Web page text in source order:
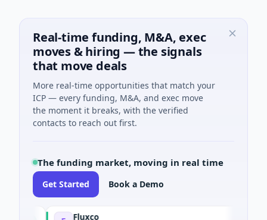
Real-time funding, M&A, exec
moves & hiring — the signals
that move deals
More real-time opportunities that match your
ICP — every funding, M&A, and exec move
the moment it breaks, with the verified
contacts to reach out first.
The funding market, moving in real time
Get Started Book a Demo
Fluxco